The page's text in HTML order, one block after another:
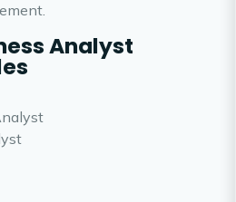
Analyst